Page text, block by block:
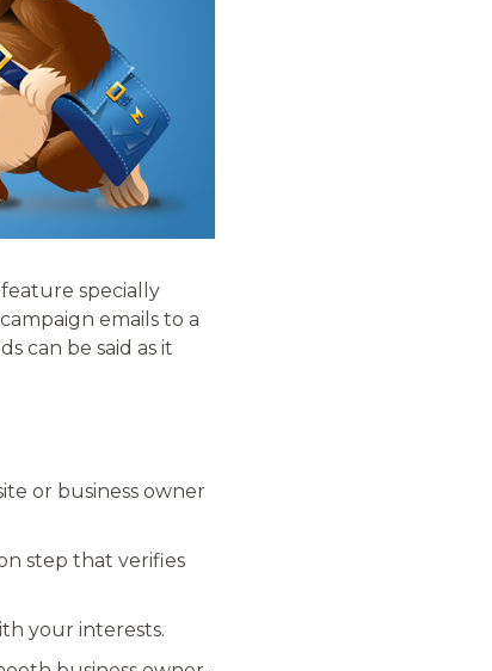
specially
emails to a
can be said as it
or business owner
step that verifies
your interests.